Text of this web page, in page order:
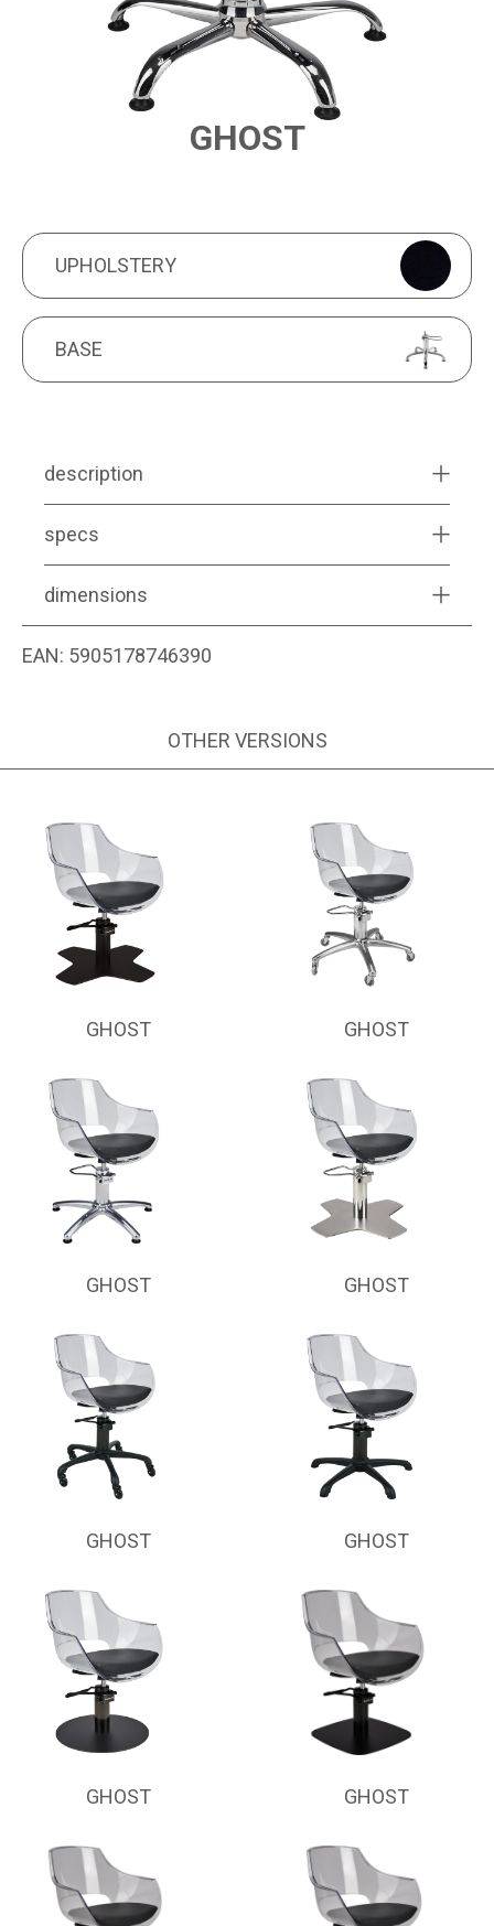
GHOST
UPHOLSTERY
UPHOLSTERY
BASE
BASE
description
specs
dimensions
EAN: 5905178746390
OTHER VERSIONS
GHOST GHOST
GHOST GHOST
GHOST GHOST
GHOST GHOST